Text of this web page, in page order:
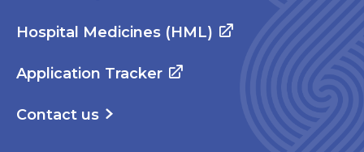
Hospital Medicines (HML)
Application Tracker
Contact us